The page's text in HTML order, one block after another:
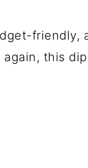
friendly,
this